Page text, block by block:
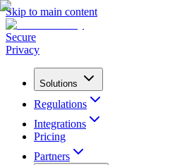
Skip to main content
Secure
Privacy
Solutions
Regulations
Integrations
Pricing
Partners